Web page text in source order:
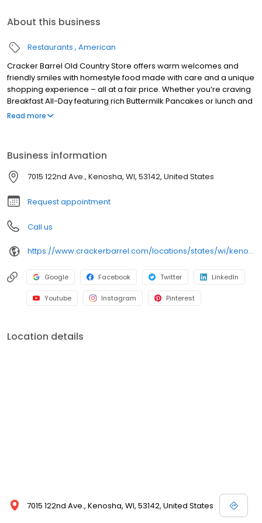
About this business
Restaurants American
Cracker Barrel Old Country Store offers warm welcomes and
friendly smiles with homestyle food made with care and a unique
shopping experience – all at a fair price. Whether you’re craving
Breakfast All-Day featuring rich Buttermilk Pancakes or lunch and
dinner specials like juicy Fried Chicken or slow simmered
Read more
Business information
7015 122nd Ave., Kenosha, WI, 53142, United States
Request appointment
Call us
https://www.crackerbarrel.com/locations/states/wi/kenosha/120
Google Facebook Twitter LinkedIn
Youtube Instagram Pinterest
Location details
7015 122nd Ave., Kenosha, WI, 53142, United States